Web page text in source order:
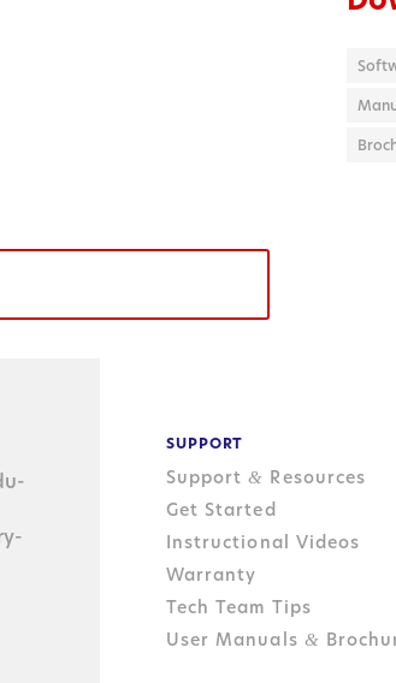
SUPPORT
Support& Resources
Get Started
Instructional Videos
Warranty
Tech Team Tips
User Manuals &